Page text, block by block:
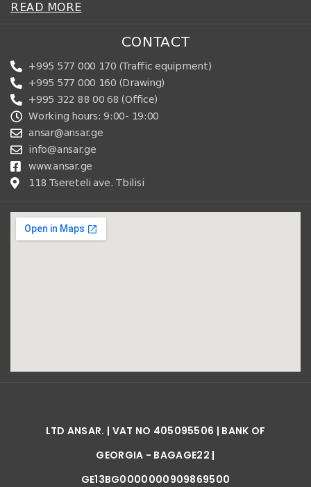
READ MORE
CONTACT
+995 577 000 170 (Traffic equipment)
+995 577 000 160 (Drawing)
+995 322 88 00 68 (Office)
Working hours: 9:00- 19:00
ansar@ansar.ge
info@ansar.ge
www.ansar.ge
118 Tsereteli ave. Tbilisi
LTD ANSAR. | VAT NO 405095506 | BANK OF
GEORGIA - BAGAGE22 |
GE13BG0000000909869500